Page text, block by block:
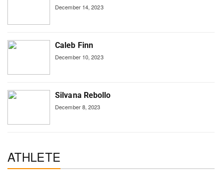
December 14, 2023
Caleb Finn
December 10, 2023
Silvana Rebollo
December 8, 2023
ATHLETE